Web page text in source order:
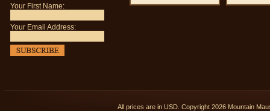
Your First Name:
Your Email Address:
All prices are in USD . Copyright 2026 Mountain